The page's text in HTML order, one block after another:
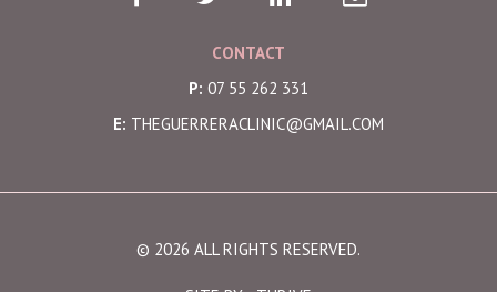
CONTACT
P: 07 55 262 331
E: THEGUERRERACLINIC@GMAIL.COM
© 2026 ALL RIGHTS RESERVED.